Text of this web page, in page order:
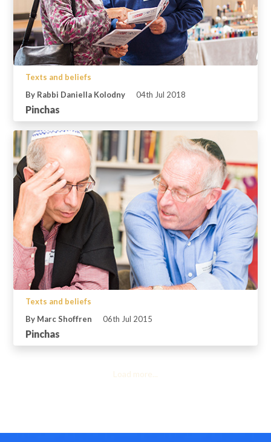
Texts and beliefs
By Rabbi Daniella Kolodny
04th Jul 2018
Pinchas
Texts and beliefs
By Marc Shoffren
06th Jul 2015
Pinchas
Load more...